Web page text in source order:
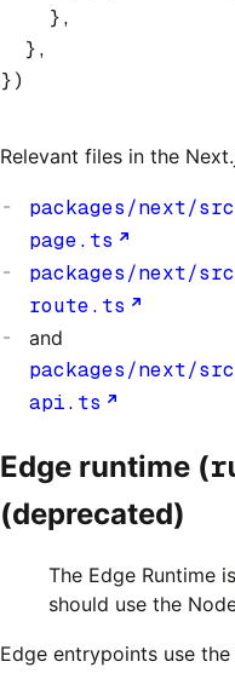
    }
,
  }
,
})
Relevant files in the
packages/next/
page.ts
packages/next/
route.ts
and
packages/next/
api.ts
Edge runtime (
(deprecated)
The Edge Runtime is
should use the
Edge entrypoints use